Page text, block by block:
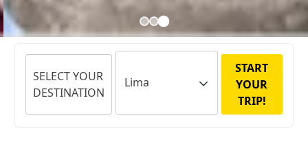
SELECT YOUR
DESTINATION
START
YOUR
TRIP!